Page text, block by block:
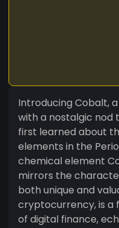
Introducing Cobalt,
with a nostalgic nod
first learned about
elements in the
chemical element
mirrors the
both unique and valuable.
cryptocurrency, is a
of digital finance,